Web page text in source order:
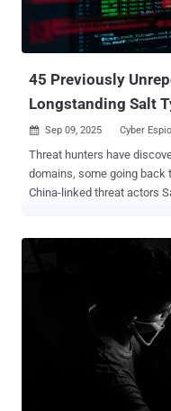
45 Previously
Longstanding Salt
 Sep 09, 2025 Cyber
Threat hunters have
domains, some going back
China-linked threat actors Salt
Typhoon attacks were not
The identified
identified as sharing some
associated hacking group
known for its zero-day
Email Security Gateway
attention last year for its